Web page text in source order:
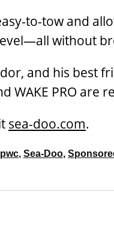
to-tow and
without
and his best
WAKE PRO are
sea-doo.com.
pwc, Sea-Doo,